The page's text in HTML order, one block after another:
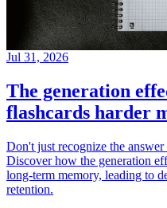
Jul 31, 2026
The generation
flashcards harder
Don't just recognize the
Discover how the generation
long-term memory, leading to
retention.